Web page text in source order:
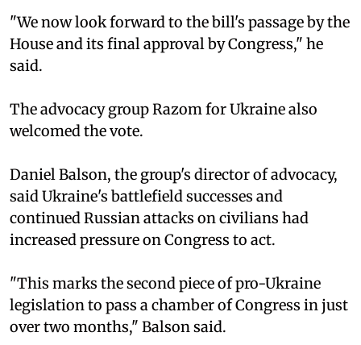
"We now look forward to the bill's passage by the
House and its final approval by Congress," he
said.
The advocacy group Razom for Ukraine also
welcomed the vote.
Daniel Balson, the group's director of advocacy,
said Ukraine's battlefield successes and
continued Russian attacks on civilians had
increased pressure on Congress to act.
"This marks the second piece of pro-Ukraine
legislation to pass a chamber of Congress in just
over two months," Balson said.